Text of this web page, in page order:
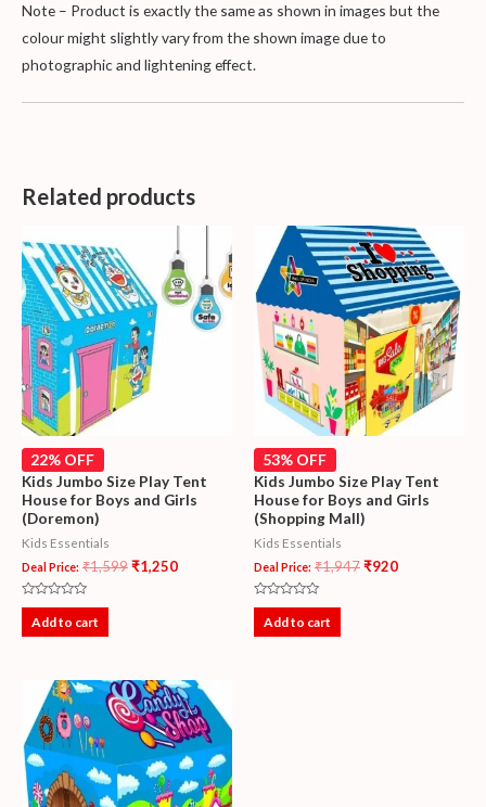
Note – Product is exactly the same as shown in images but the
colour might slightly vary from the shown image due to
photographic and lightening effect.
Related products
22% OFF
Kids Jumbo Size Play Tent
House for Boys and Girls
(Doremon)
Kids Essentials
Deal Price: ₹1,599₹1,250
Rated
outAdd to cart
53% OFF
Kids Jumbo Size Play Tent
House for Boys and Girls
(Shopping Mall)
Kids Essentials
Deal Price: ₹1,947₹920
Rated
outAdd to cart